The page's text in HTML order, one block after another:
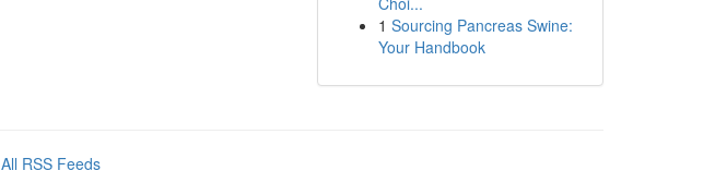
1 Sourcing Pancreas Swine:
Your Handbook
All RSS Feeds